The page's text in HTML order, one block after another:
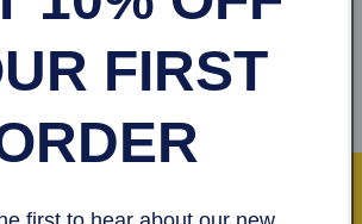
FIRST